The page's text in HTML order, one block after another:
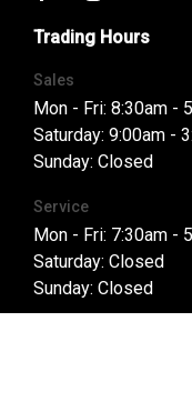
Trading Hours
Sales
Mon - Fri: 8:30am -
Saturday: 9:00am -
Sunday: Closed
Service
Mon - Fri: 7:30am -
Saturday: Closed
Sunday: Closed